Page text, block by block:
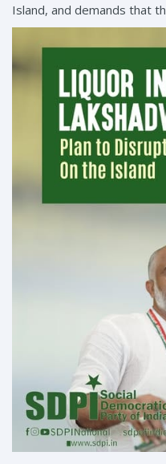
Island, and demands that